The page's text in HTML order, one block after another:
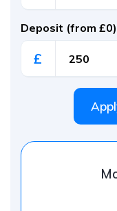
Deposit (from £0)
£